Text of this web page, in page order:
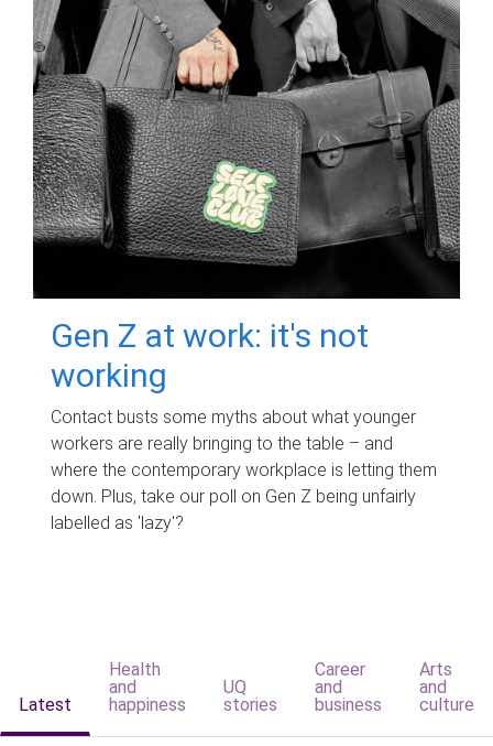
Gen Z at work: it's not
working
Contact busts some myths about what younger
workers are really bringing to the table – and
where the contemporary workplace is letting them
down. Plus, take our poll on Gen Z being unfairly
labelled as 'lazy'?
Latest
Health
and
happiness
UQ
stories
Career
and
business
Arts
and
culture